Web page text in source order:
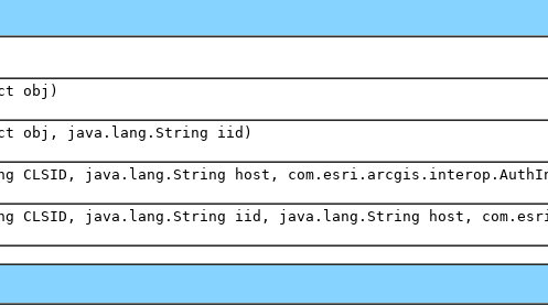
obj)
obj, java.lang.String iid)
CLSID, java.lang.String host,
CLSID, java.lang.String iid, java.lang.String host,